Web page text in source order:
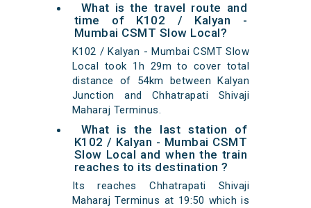
What is the travel route and
time of K102 / Kalyan -
Mumbai CSMT Slow Local?
K102 / Kalyan - Mumbai CSMT Slow
Local took 1h 29m to cover total
distance of 54km between Kalyan
Junction and Chhatrapati Shivaji
Maharaj Terminus.
What is the last station of
K102 / Kalyan - Mumbai CSMT
Slow Local and when the train
reaches to its destination ?
Its reaches Chhatrapati Shivaji
Maharaj Terminus at 19:50 which is